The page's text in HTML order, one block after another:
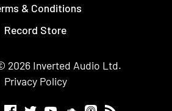
& Conditions
Record Store
2026 Inverted Audio Ltd.
Privacy Policy